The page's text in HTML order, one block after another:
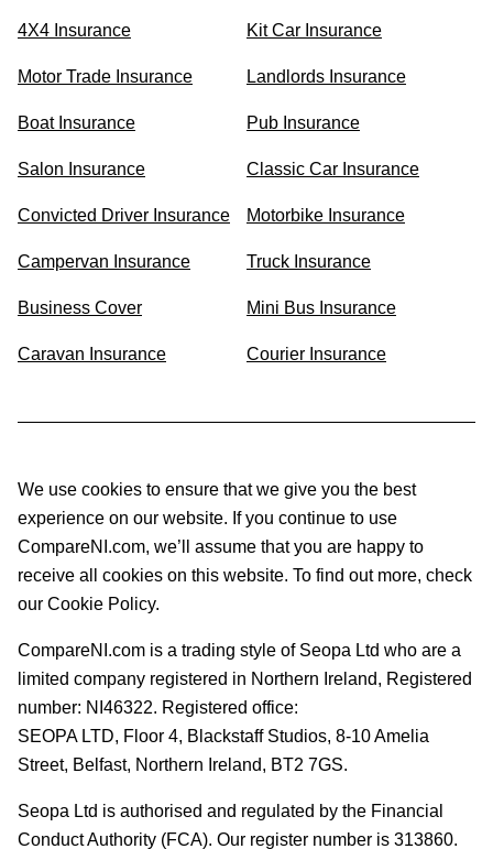
4X4 Insurance Kit Car Insurance
Motor Trade Insurance Landlords Insurance
Boat Insurance Pub Insurance
Salon Insurance Classic Car Insurance
Convicted Driver Insurance Motorbike Insurance
Campervan Insurance Truck Insurance
Business Cover Mini Bus Insurance
Caravan Insurance Courier Insurance
We use cookies to ensure that we give you the best
experience on our website. If you continue to use
CompareNI.com, we’ll assume that you are happy to
receive all cookies on this website. To find out more, check
our Cookie Policy.
CompareNI.com is a trading style of Seopa Ltd who are a
limited company registered in Northern Ireland, Registered
number: NI46322. Registered office:
SEOPA LTD, Floor 4, Blackstaff Studios, 8-10 Amelia
Street, Belfast, Northern Ireland, BT2 7GS.
Seopa Ltd is authorised and regulated by the Financial
Conduct Authority (FCA). Our register number is 313860.